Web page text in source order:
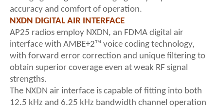
accuracy and comfort of operation.
NXDN DIGITAL AIR INTERFACE
AP25 radios employ NXDN, an FDMA digital air
interface with AMBE+2™ voice coding technology,
with forward error correction and unique filtering to
obtain superior coverage even at weak RF signal
strengths.
The NXDN air interface is capable of fitting into both
12.5 kHz and 6.25 kHz bandwidth channel operation